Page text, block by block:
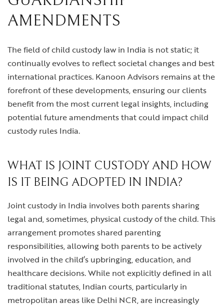
AMENDMENTS
The field of child custody law in India is not static; it
continually evolves to reflect societal changes and best
international practices. Kanoon Advisors remains at the
forefront of these developments, ensuring our clients
benefit from the most current legal insights, including
potential future amendments that could impact child
custody rules India.
WHAT IS JOINT CUSTODY AND HOW
IS IT BEING ADOPTED IN INDIA?
Joint custody in India involves both parents sharing
legal and, sometimes, physical custody of the child. This
arrangement promotes shared parenting
responsibilities, allowing both parents to be actively
involved in the child’s upbringing, education, and
healthcare decisions. While not explicitly defined in all
traditional statutes, Indian courts, particularly in
metropolitan areas like Delhi NCR, are increasingly